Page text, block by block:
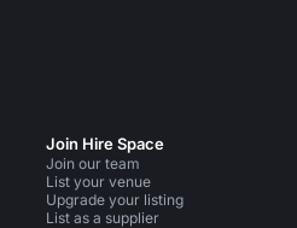
Join Hire Space
Join our team
List your venue
Upgrade your listing
List as a supplier